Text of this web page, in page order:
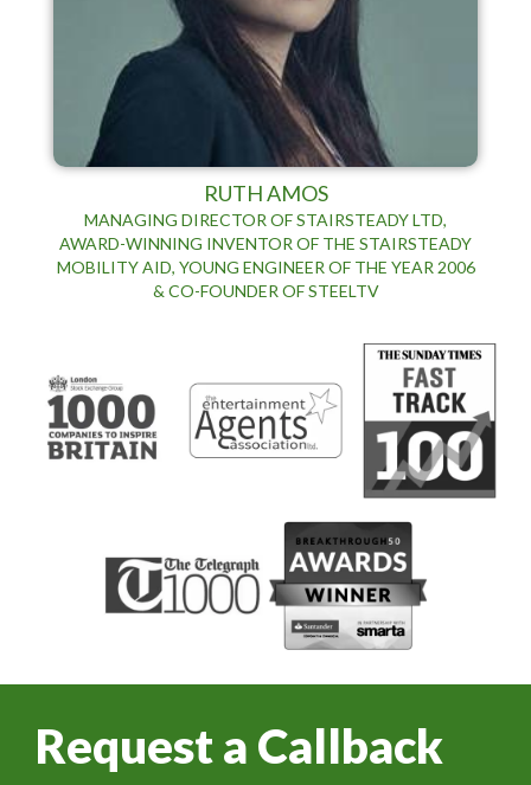
RUTH AMOS
MANAGING DIRECTOR OF STAIRSTEADY LTD,
AWARD-WINNING INVENTOR OF THE STAIRSTEADY
MOBILITY AID, YOUNG ENGINEER OF THE YEAR 2006
& CO-FOUNDER OF STEELTV
Request a Callback